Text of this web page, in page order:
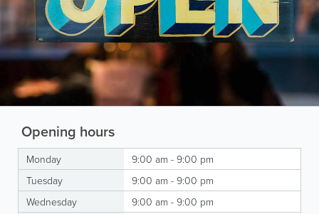
Opening hours
Monday
9:00 am - 9:00 pm
Tuesday
9:00 am - 9:00 pm
Wednesday
9:00 am - 9:00 pm